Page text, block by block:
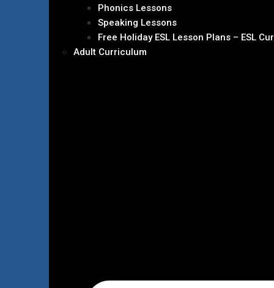
Phonics Lessons
Speaking Lessons
Free Holiday ESL Lesson Plans – ESL
Adult Curriculum